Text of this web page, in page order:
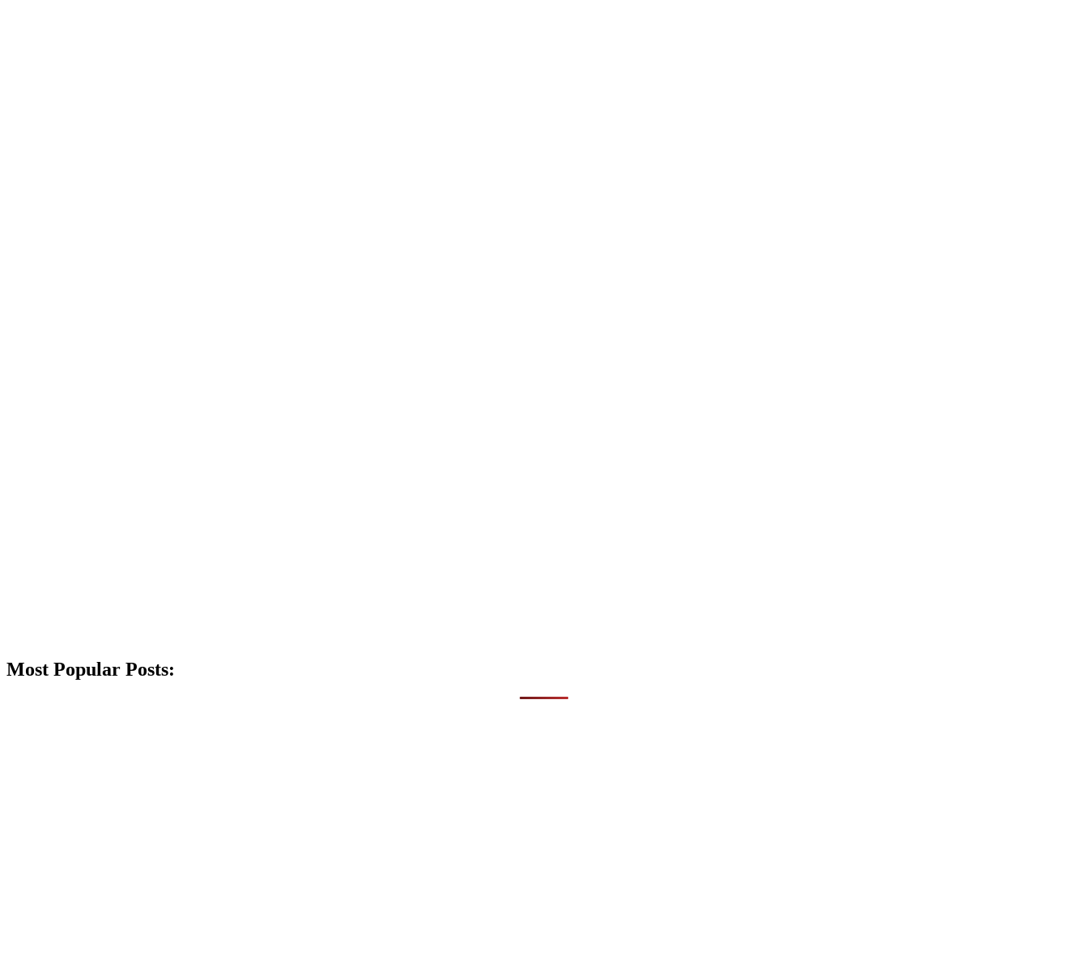
Most Popular Posts: